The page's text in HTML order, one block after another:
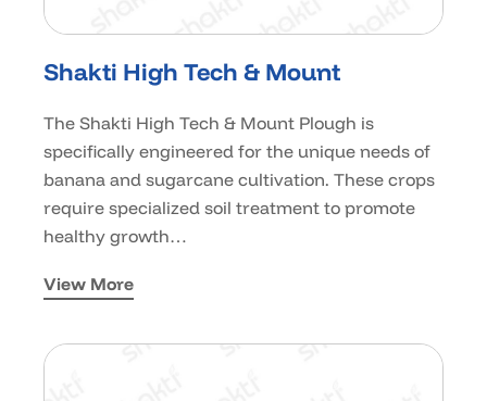
Shakti High Tech & Mount
The Shakti High Tech & Mount Plough is
specifically engineered for the unique needs of
banana and sugarcane cultivation. These crops
require specialized soil treatment to promote
healthy growth…
View More